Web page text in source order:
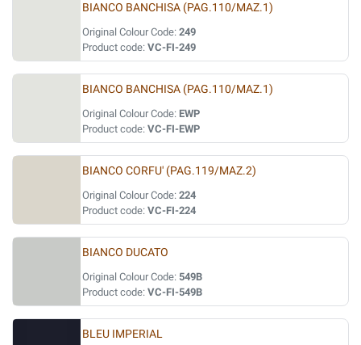
BIANCO BANCHISA (PAG.110/MAZ.1)
Original Colour Code: 249
Product code: VC-FI-249
BIANCO BANCHISA (PAG.110/MAZ.1)
Original Colour Code: EWP
Product code: VC-FI-EWP
BIANCO CORFU' (PAG.119/MAZ.2)
Original Colour Code: 224
Product code: VC-FI-224
BIANCO DUCATO
Original Colour Code: 549B
Product code: VC-FI-549B
BLEU IMPERIAL